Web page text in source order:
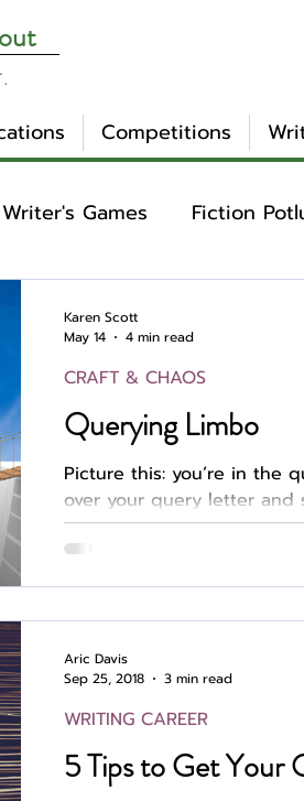
Competitions
Writer's Games Fiction
Ask WW
Evening Post
Author
Querying Limbo
Picture this: you’re in the
over your query letter and
you achieve the desired
landing an agent. Then
hours, days, weeks
CRAFT & CHAOS
Karen Scott
May 14
4 min read
5 Tips to Get Your
WRITING CAREER
Aric Davis
Sep 25, 2018
3 min read